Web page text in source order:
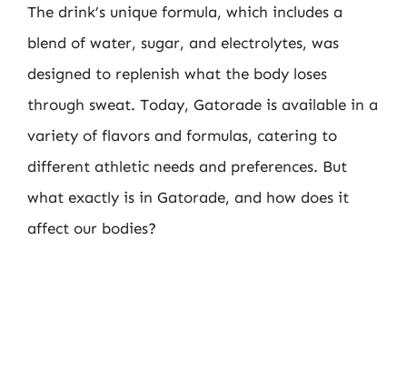
The drink’s unique formula, which includes a
blend of water, sugar, and electrolytes, was
designed to replenish what the body loses
through sweat. Today, Gatorade is available in a
variety of flavors and formulas, catering to
different athletic needs and preferences. But
what exactly is in Gatorade, and how does it
affect our bodies?